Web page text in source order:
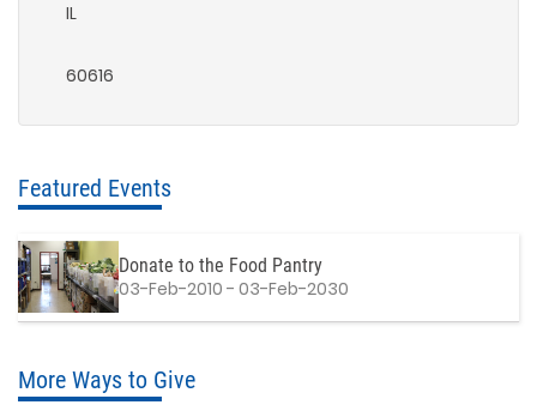
IL
60616
Featured Events
Donate to the Food Pantry
03-Feb-2010 - 03-Feb-2030
More Ways to Give